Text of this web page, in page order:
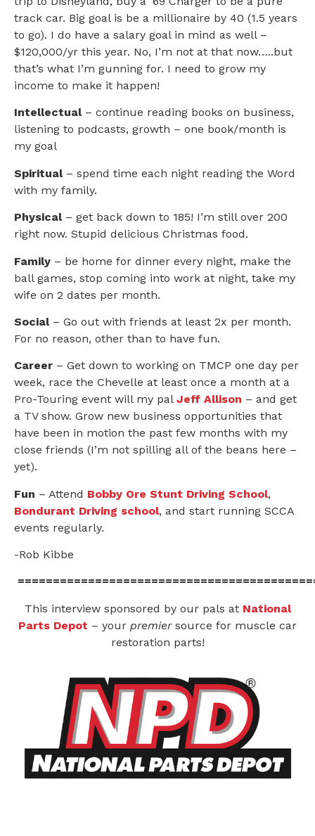
track car. Big goal is be a millionaire by 40 (1.5 years
to go). I do have a salary goal in mind as well –
$120,000/yr this year. No, I’m not at that now…..but
that’s what I’m gunning for. I need to grow my
income to make it happen!
Intellectual– continue reading books on business,
listening to podcasts, growth – one book/month is
my goal
Spiritual– spend time each night reading the Word
with my family.
Physical– get back down to 185! I’m still over 200
right now. Stupid delicious Christmas food.
Family – be home for dinner every night, make the
ball games, stop coming into work at night, take my
wife on 2 dates per month.
Social– Go out with friends at least 2x per month.
For no reason, other than to have fun.
Career – Get down to working on TMCP one day per
week, race the Chevelle at least once a month at a
Pro-Touring event will my pal Jeff Allison – and get
a TV show. Grow new business opportunities that
have been in motion the past few months with my
close friends (I’m not spilling all of the beans here –
yet).
Fun – Attend Bobby Ore Stunt Driving School,
Bondurant Driving school, and start running SCCA
events regularly.
-Rob Kibbe
This interview sponsored by our pals at National
Parts Depot – your premiersource for muscle car
restoration parts!